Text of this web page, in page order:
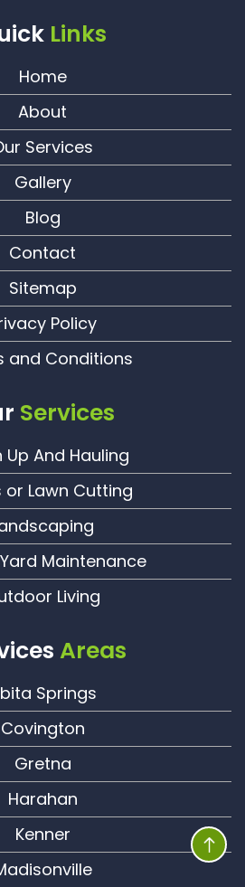
Links
Home
About
Services
Gallery
Blog
Contact
Sitemap
Policy
and Conditions
Services
Up And Hauling
or Lawn Cutting
Maintenance
Living
Areas
Springs
Covington
Gretna
Harahan
Kenner